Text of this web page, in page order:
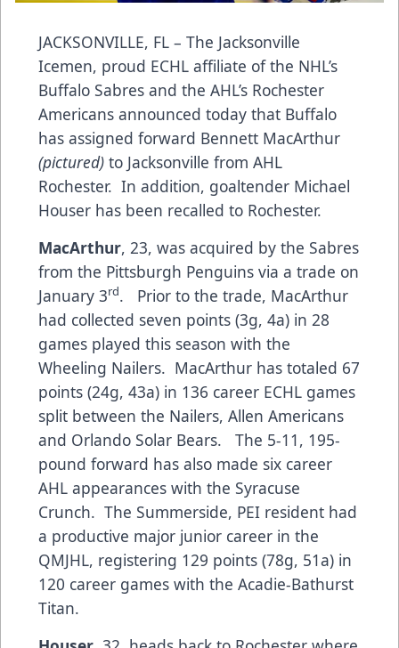
JACKSONVILLE, FL – The Jacksonville
Icemen, proud ECHL affiliate of the NHL’s
Buffalo Sabres and the AHL’s Rochester
Americans announced today that Buffalo
has assigned forward Bennett MacArthur
(pictured) to Jacksonville from AHL
Rochester. In addition, goaltender Michael
Houser has been recalled to Rochester.
MacArthur, 23, was acquired by the Sabres
from the Pittsburgh Penguins via a trade on
January 3rd. Prior to the trade, MacArthur
had collected seven points (3g, 4a) in 28
games played this season with the
Wheeling Nailers. MacArthur has totaled 67
points (24g, 43a) in 136 career ECHL games
split between the Nailers, Allen Americans
and Orlando Solar Bears. The 5-11, 195-
pound forward has also made six career
AHL appearances with the Syracuse
Crunch. The Summerside, PEI resident had
a productive major junior career in the
QMJHL, registering 129 points (78g, 51a) in
120 career games with the Acadie-Bathurst
Titan.